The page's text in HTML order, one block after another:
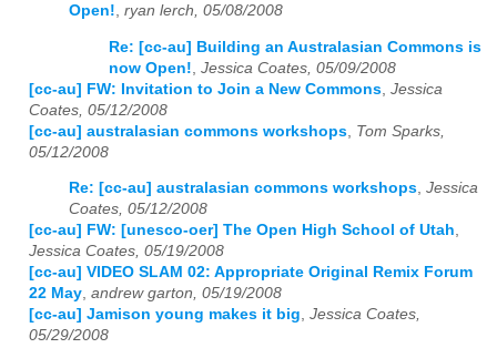
Open!, ryan lerch, 05/08/2008
Re: [cc-au] Building an Australasian Commons is
now Open! Jessica Coates, 05/09/2008
[cc-au] FW: Invitation to Join a New Commons Jessica
Coates, 05/12/2008
[cc-au] australasian commons workshops Tom Sparks,
05/12/2008
Re: [cc-au] australasian commons workshops, Jessica
Coates, 05/12/2008
[cc-au] FW: [unesco-oer] The Open High School of Utah,
Jessica Coates, 05/19/2008
[cc-au] VIDEO SLAM 02: Appropriate Original Remix Forum
22 May, andrew garton, 05/19/2008
[cc-au] Jamison young makes it big, Jessica Coates,
05/29/2008